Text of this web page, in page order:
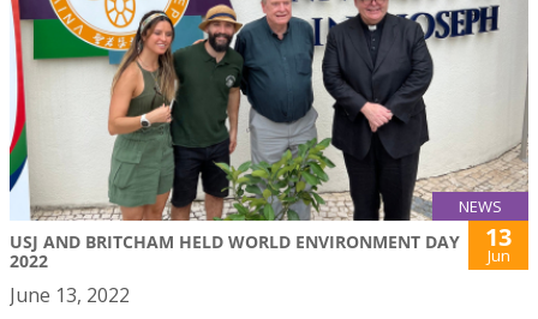
NEWS
USJ AND BRITCHAM HELD WORLD ENVIRONMENT DAY
2022
13
Jun
June 13, 2022